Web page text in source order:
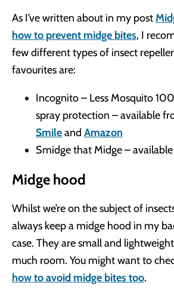
As I’ve written about in my post
how to prevent midge bites, I
few different types of insect
favourites are:
Incognito – Less Mosquito
spray protection – available
Smileand Amazon
Smidge that Midge –
Midge hood
Whilst we’re on the subject of
always keep a midge hood in my
case. They are small and
much room. You might want to
how to avoid midge bites too.